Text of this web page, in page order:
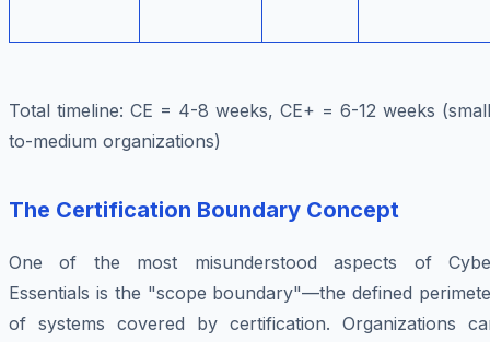
Total timeline: CE = 4-8 weeks, CE+ = 6-12 weeks
to-medium organizations)
The Certification Boundary Concept
One of the most misunderstood aspects of
Essentials is the "scope boundary"—the defined
of systems covered by certification. Organizations